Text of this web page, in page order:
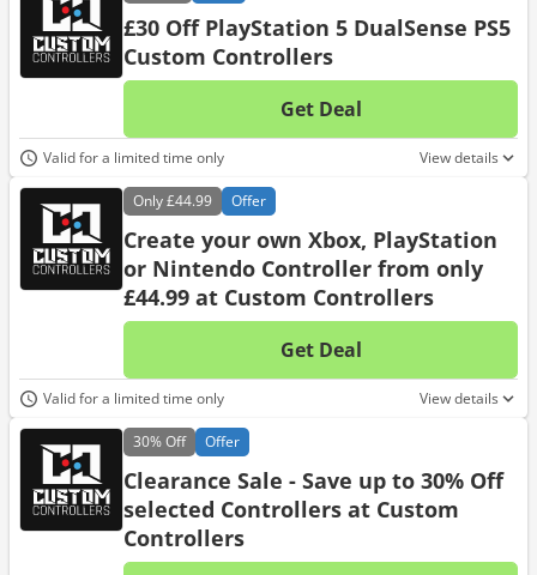
£30 Off PlayStation 5 DualSense PS5
Custom Controllers
Get Deal
No
Valid for a limited time only View details
Only£44.99 Offer
Create your own Xbox, PlayStation
or Nintendo Controller from only
£44.99 at Custom Controllers
Get Deal
No
Valid for a limited time only View details
30%Off Offer
Clearance Sale - Save up to 30% Off
selected Controllers at Custom
Controllers